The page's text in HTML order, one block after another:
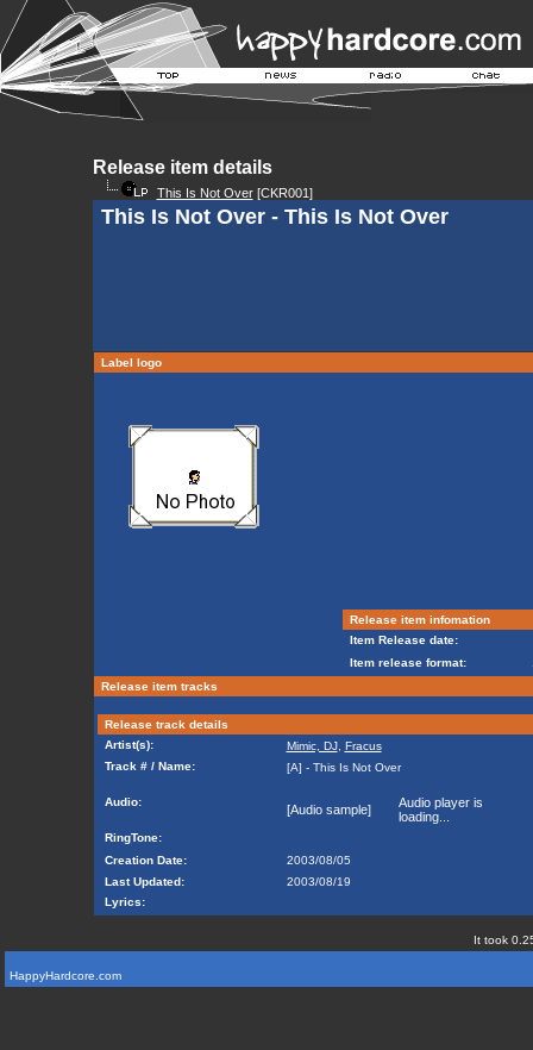
Release item details
This Is Not Over[CKR001]
This Is Not Over - This Is Not Over
Label logo
Release item infomation
Item Release date:
Item release format:
Release item tracks
Release track details
Artist(s):
Mimic, DJ, Fracus
Track # / Name:
[A] - This Is Not Over
Audio:
[Audio sample]
Audio player is
loading...
RingTone:
Creation Date:
2003/08/05
Last Updated:
2003/08/19
Lyrics:
It took
HappyHardcore.com